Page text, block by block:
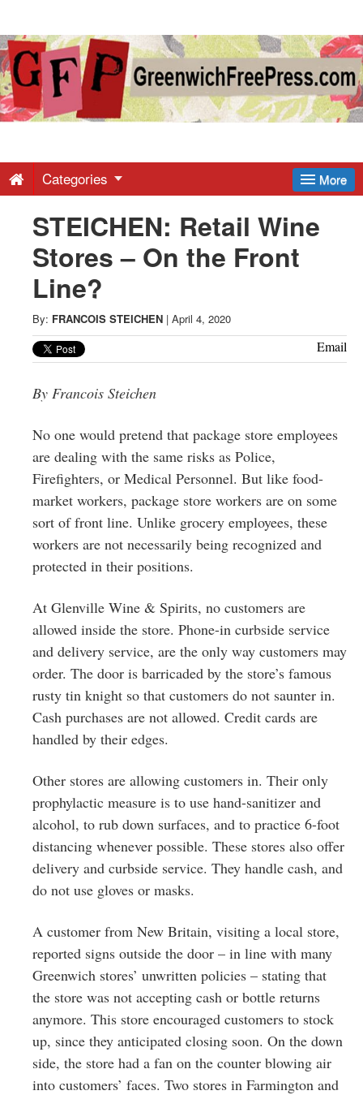
Greenwich
Free
-
Latest
News
from
Greenwich
CT
More
Categories
STEICHEN: Retail Wine
Stores – On the Front
Line?
By: FRANCOIS STEICHEN | April 4, 2020
Email
By Francois Steichen
No one would pretend that package store employees
are dealing with the same risks as Police,
Firefighters, or Medical Personnel. But like food-
market workers, package store workers are on some
sort of front line. Unlike grocery employees, these
workers are not necessarily being recognized and
protected in their positions.
At Glenville Wine & Spirits, no customers are
allowed inside the store. Phone-in curbside service
and delivery service, are the only way customers may
order. The door is barricaded by the store’s famous
rusty tin knight so that customers do not saunter in.
Cash purchases are not allowed. Credit cards are
handled by their edges.
Other stores are allowing customers in. Their only
prophylactic measure is to use hand-sanitizer and
alcohol, to rub down surfaces, and to practice 6-foot
distancing whenever possible. These stores also offer
delivery and curbside service. They handle cash, and
do not use gloves or masks.
A customer from New Britain, visiting a local store,
reported signs outside the door – in line with many
Greenwich stores’ unwritten policies – stating that
the store was not accepting cash or bottle returns
anymore. This store encouraged customers to stock
up, since they anticipated closing soon. On the down
side, the store had a fan on the counter blowing air
into customers’ faces. Two stores in Farmington and